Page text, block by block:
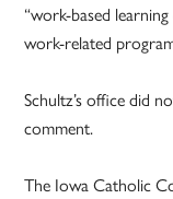
“work-based
work-related
Schultz’s office did
comment.
The Iowa Catholic